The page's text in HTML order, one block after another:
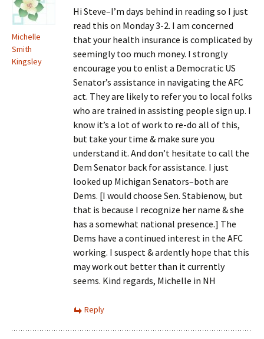
Michelle
Smith
Kingsley
Hi Steve–I’m days behind in reading so I just
read this on Monday 3-2. I am concerned
that your health insurance is complicated by
seemingly too much money. I strongly
encourage you to enlist a Democratic US
Senator’s assistance in navigating the AFC
act. They are likely to refer you to local folks
who are trained in assisting people sign up. I
know it’s a lot of work to re-do all of this,
but take your time & make sure you
understand it. And don’t hesitate to call the
Dem Senator back for assistance. I just
looked up Michigan Senators–both are
Dems. [I would choose Sen. Stabienow, but
that is because I recognize her name & she
has a somewhat national presence.] The
Dems have a continued interest in the AFC
working. I suspect & ardently hope that this
may work out better than it currently
seems. Kind regards, Michelle in NH
Reply